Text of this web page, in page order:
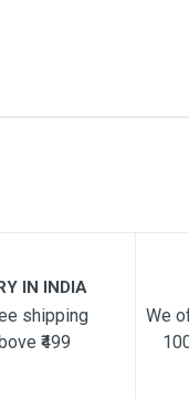
IN INDIA
shipping
₹499
We